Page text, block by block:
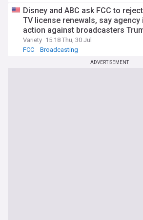
Disney and ABC ask FCC to
TV license renewals, say agency
action against broadcasters
Variety 15:18 Thu, 30 Jul
FCC
Broadcasting
ADVERTISEMENT